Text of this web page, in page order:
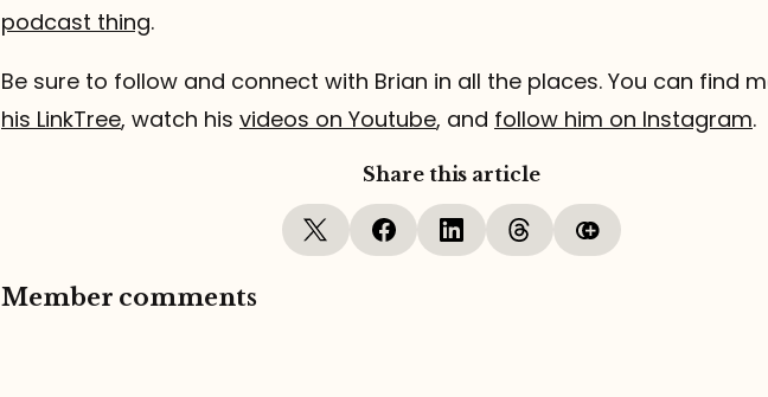
podcast thing.
Be sure to follow and connect with Brian in all the places. You can find
his LinkTree, watch his videos on Youtube, and follow him on Instagram.
Share this article
Member comments